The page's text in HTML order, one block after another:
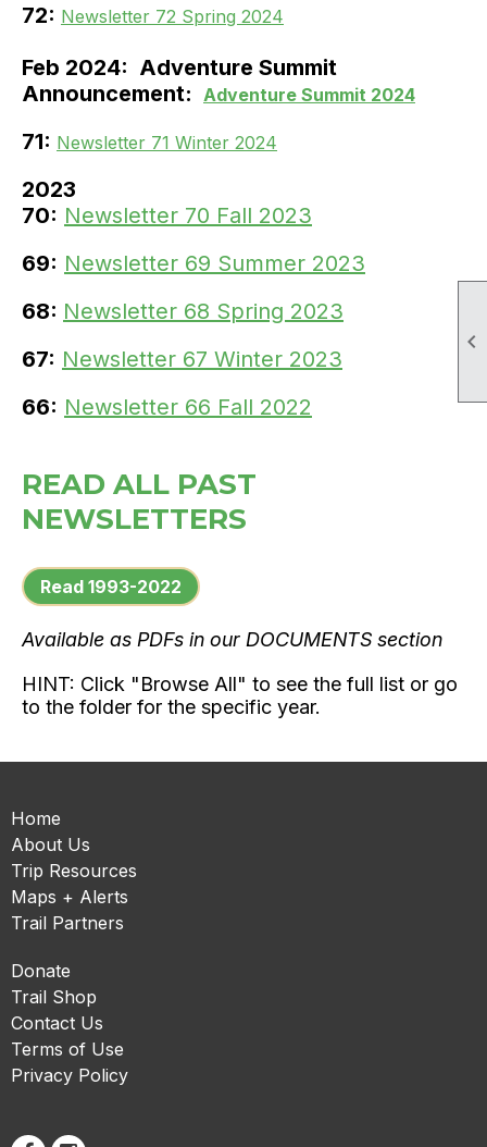

72: Newsletter 72 Spring 2024
Feb 2024: Adventure Summit
Announcement: Adventure Summit 2024
71: Newsletter 71 Winter 2024
2023
70: Newsletter 70 Fall 2023
69: Newsletter 69 Summer 2023
68: Newsletter 68 Spring 2023
67: Newsletter 67 Winter 2023
66: Newsletter 66 Fall 2022
READ ALL PAST
NEWSLETTERS
Read 1993-2022
Available as PDFs in our DOCUMENTS section
HINT: Click "Browse All" to see the full list or go
to the folder for the specific year.
Home
About Us
Trip Resources
Maps + Alerts
Trail Partners
Donate
Trail Shop
Contact Us
Terms of Use
Privacy Policy